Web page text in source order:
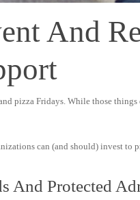
And
pizza Fridays. While those
can (and should) invest to
And Protected